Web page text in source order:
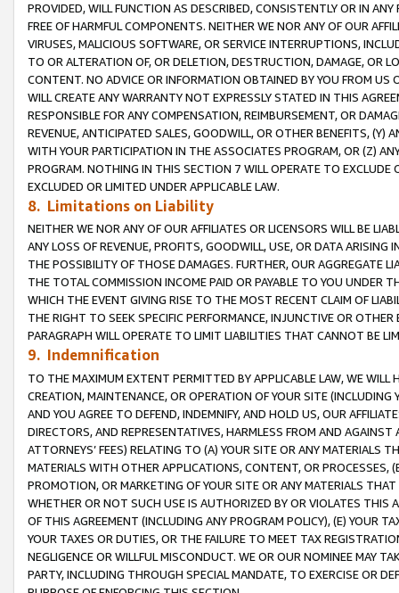
PROVIDED, WILL FUNCTION AS DESCRIBED, CONSISTENTLY OR IN
FREE OF HARMFUL COMPONENTS. NEITHER WE NOR ANY OF OUR
VIRUSES, MALICIOUS SOFTWARE, OR SERVICE INTERRUPTIONS,
TO OR ALTERATION OF, OR DELETION, DESTRUCTION, DAMAGE, OR
CONTENT. NO ADVICE OR INFORMATION OBTAINED BY YOU FROM
WILL CREATE ANY WARRANTY NOT EXPRESSLY STATED IN THIS
RESPONSIBLE FOR ANY COMPENSATION, REIMBURSEMENT, OR
REVENUE, ANTICIPATED SALES, GOODWILL, OR OTHER BENEFITS,
WITH YOUR PARTICIPATION IN THE ASSOCIATES PROGRAM, OR (Z)
PROGRAM. NOTHING IN THIS SECTION 7 WILL OPERATE TO
EXCLUDED OR LIMITED UNDER APPLICABLE LAW.
8. Limitations on Liability
NEITHER WE NOR ANY OF OUR AFFILIATES OR LICENSORS WILL BE
ANY LOSS OF REVENUE, PROFITS, GOODWILL, USE, OR DATA ARISING
THE POSSIBILITY OF THOSE DAMAGES. FURTHER, OUR AGGREGATE
THE TOTAL COMMISSION INCOME PAID OR PAYABLE TO YOU UNDER
WHICH THE EVENT GIVING RISE TO THE MOST RECENT CLAIM OF
THE RIGHT TO SEEK SPECIFIC PERFORMANCE, INJUNCTIVE OR
PARAGRAPH WILL OPERATE TO LIMIT LIABILITIES THAT CANNOT BE
9. Indemnification
TO THE MAXIMUM EXTENT PERMITTED BY APPLICABLE LAW, WE WILL
CREATION, MAINTENANCE, OR OPERATION OF YOUR SITE (INCLUDING
AND YOU AGREE TO DEFEND, INDEMNIFY, AND HOLD US, OUR
DIRECTORS, AND REPRESENTATIVES, HARMLESS FROM AND
ATTORNEYS’ FEES) RELATING TO (A) YOUR SITE OR ANY MATERIALS
MATERIALS WITH OTHER APPLICATIONS, CONTENT, OR PROCESSES,
PROMOTION, OR MARKETING OF YOUR SITE OR ANY MATERIALS
WHETHER OR NOT SUCH USE IS AUTHORIZED BY OR VIOLATES THIS
OF THIS AGREEMENT (INCLUDING ANY PROGRAM POLICY), (E) YOUR
YOUR TAXES OR DUTIES, OR THE FAILURE TO MEET TAX
NEGLIGENCE OR WILLFUL MISCONDUCT. WE OR OUR NOMINEE MAY
PARTY, INCLUDING THROUGH SPECIAL MANDATE, TO EXERCISE OR